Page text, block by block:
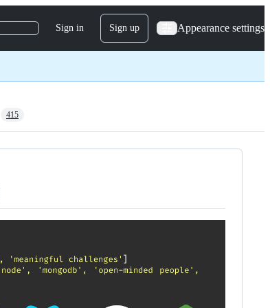
Sign in Sign up Appearance settings
415